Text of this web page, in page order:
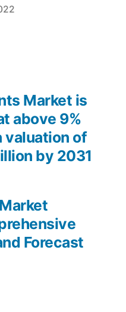
Forecast
Market is
above 9%
valuation of
by 2031